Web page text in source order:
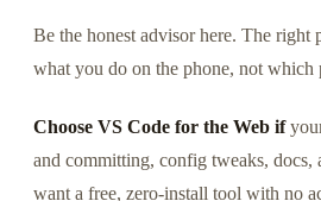
Be the honest advisor here. The right
what you do on the phone, not which
Choose VS Code for the Web if
and committing, config tweaks,
want a free, zero-install tool with no